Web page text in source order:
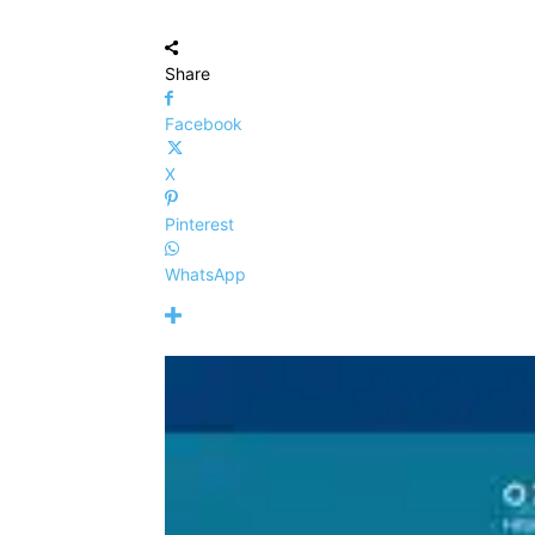
Share
Facebook
X
Pinterest
WhatsApp